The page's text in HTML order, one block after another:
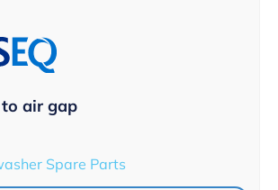
to air gap
Spare Parts